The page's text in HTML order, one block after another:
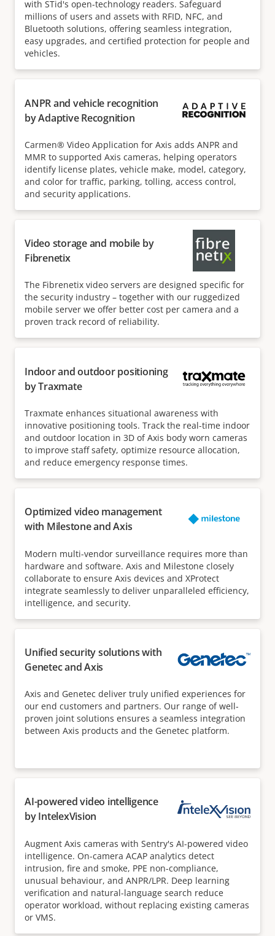
with STid's open-technology readers. Safeguard
millions of users and assets with RFID, NFC, and
Bluetooth solutions, offering seamless integration,
easy upgrades, and certified protection for people and
vehicles.
ANPR and vehicle recognition
by Adaptive Recognition
Carmen® Video Application for Axis adds ANPR and
MMR to supported Axis cameras, helping operators
identify license plates, vehicle make, model, category,
and color for traffic, parking, tolling, access control,
and security applications.
Video storage and mobile by
Fibrenetix
The Fibrenetix video servers are designed specific for
the security industry – together with our ruggedized
mobile server we offer better cost per camera and a
proven track record of reliability.
Indoor and outdoor positioning
by Traxmate
Traxmate enhances situational awareness with
innovative positioning tools. Track the real-time indoor
and outdoor location in 3D of Axis body worn cameras
to improve staff safety, optimize resource allocation,
and reduce emergency response times.
Optimized video management
with Milestone and Axis
Modern multi-vendor surveillance requires more than
hardware and software. Axis and Milestone closely
collaborate to ensure Axis devices and XProtect
integrate seamlessly to deliver unparalleled efficiency,
intelligence, and security.
Unified security solutions with
Genetec and Axis
Axis and Genetec deliver truly unified experiences for
our end customers and partners. Our range of well-
proven joint solutions ensures a seamless integration
between Axis products and the Genetec platform.
AI-powered video intelligence
by IntelexVision
Augment Axis cameras with Sentry's AI-powered video
intelligence. On-camera ACAP analytics detect
intrusion, fire and smoke, PPE non-compliance,
unusual behaviour, and ANPR/LPR. Deep learning
verification and natural-language search reduce
operator workload, without replacing existing cameras
or VMS.